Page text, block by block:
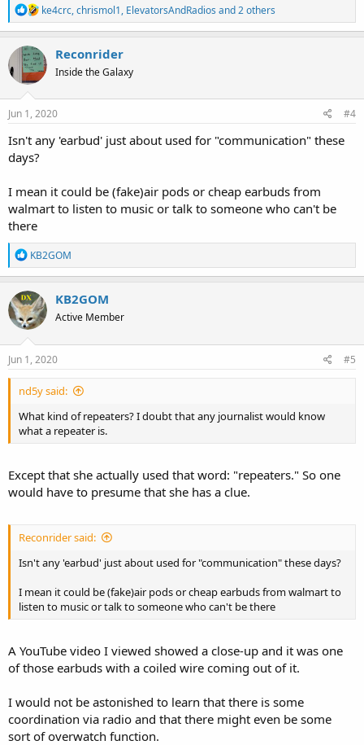
R
e
a
t
i
n
s
ke4crc,chrismol1, ElevatorsAndRadios and 2 others
Reconrider
Inside the Galaxy
Jun 1, 2020 #4
Isn't any 'earbud' just about used for "communication" these
days?
I mean it could be (fake)air pods or cheap earbuds from
walmart to listen to music or talk to someone who can't be
there
R
e
a
c
t
i
o
n
KB2GOM
KB2GOM
Active Member
Jun 1, 2020 #5
nd5y said:
What kind of repeaters? I doubt that any journalist would know
what a repeater is.
Except that she actually used that word: "repeaters." So one
would have to presume that she has a clue.
Reconrider said:
Isn't any 'earbud' just about used for "communication" these days?
I mean it could be (fake)air pods or cheap earbuds from walmart to
listen to music or talk to someone who can't be there
A YouTube video I viewed showed a close-up and it was one
of those earbuds with a coiled wire coming out of it.
I would not be astonished to learn that there is some
coordination via radio and that there might even be some
sort of overwatch function.